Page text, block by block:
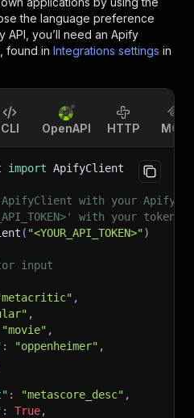
the language preference
API, you’ll need an Apify
found in Integrations settings in
CLI OpenAPI HTTP MCP
import ApifyClient
with your Apify
with your token.
( "<YOUR_API_TOKEN>")
input
,
,
"movie" ,
: "oppenheimer" ,
: "metascore_desc" ,
: True,